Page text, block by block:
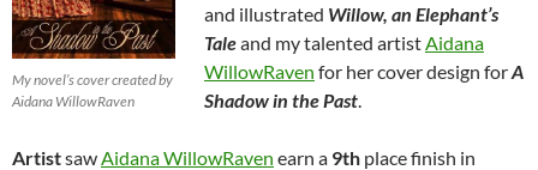
My novel’s cover created by
Aidana WillowRaven
and illustrated Willow, an Elephant’s
Taleand my talented artist Aidana
WillowRaven for her cover design forA
Shadow in the Past
Artistsaw Aidana WillowRaven earn a 9th place finish in